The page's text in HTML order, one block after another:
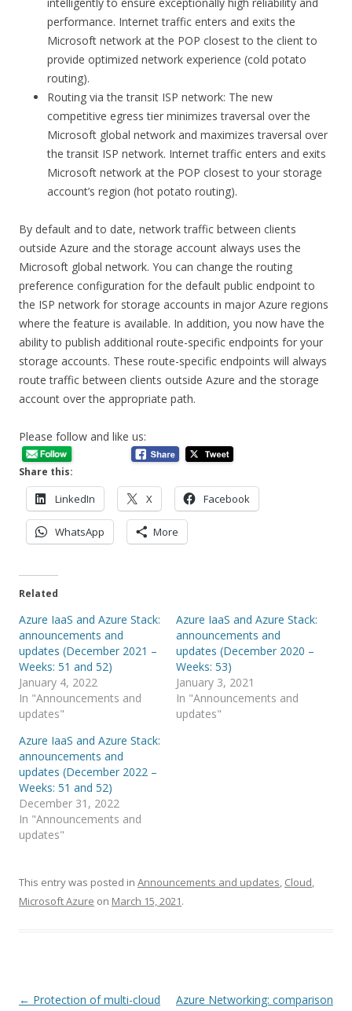
performance. Internet traffic enters and exits the
Microsoft network at the POP closest to the client to
provide optimized network experience (cold potato
routing).
Routing via the transit ISP network: The new
competitive egress tier minimizes traversal over the
Microsoft global network and maximizes traversal over
the transit ISP network. Internet traffic enters and exits
Microsoft network at the POP closest to your storage
account’s region (hot potato routing).
By default and to date, network traffic between clients
outside Azure and the storage account always uses the
Microsoft global network. You can change the routing
preference configuration for the default public endpoint to
the ISP network for storage accounts in major Azure regions
where the feature is available. In addition, you now have the
ability to publish additional route-specific endpoints for your
storage accounts. These route-specific endpoints will always
route traffic between clients outside Azure and the storage
account over the appropriate path.
Please follow and like us:
Share this:
LinkedIn X Facebook
WhatsApp More
Related
Azure IaaS and Azure Stack:
announcements and
updates (December 2021 –
Weeks: 51 and 52)
January 4, 2022
In "Announcements and
updates"
Azure IaaS and Azure Stack:
announcements and
updates (December 2020 –
Weeks: 53)
January 3, 2021
In "Announcements and
updates"
Azure IaaS and Azure Stack:
announcements and
updates (December 2022 –
Weeks: 51 and 52)
December 31, 2022
In "Announcements and
updates"
This entry was posted in Announcements and updates, Cloud,
Microsoft Azure on March 15, 2021.
Post
← Protection of multi-cloud
Azure Networking: comparison